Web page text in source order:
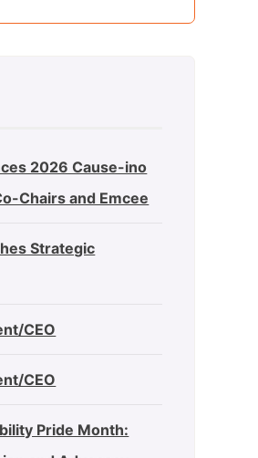
2026 Cause-ino
Chairs and Emcee
Strategic
CEO
CEO
Pride Month: